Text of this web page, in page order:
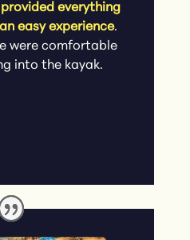
everything
easy experience.
were comfortable
into the kayak.